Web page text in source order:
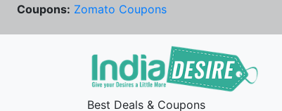
Coupons: Zomato Coupons
Best Deals & Coupons